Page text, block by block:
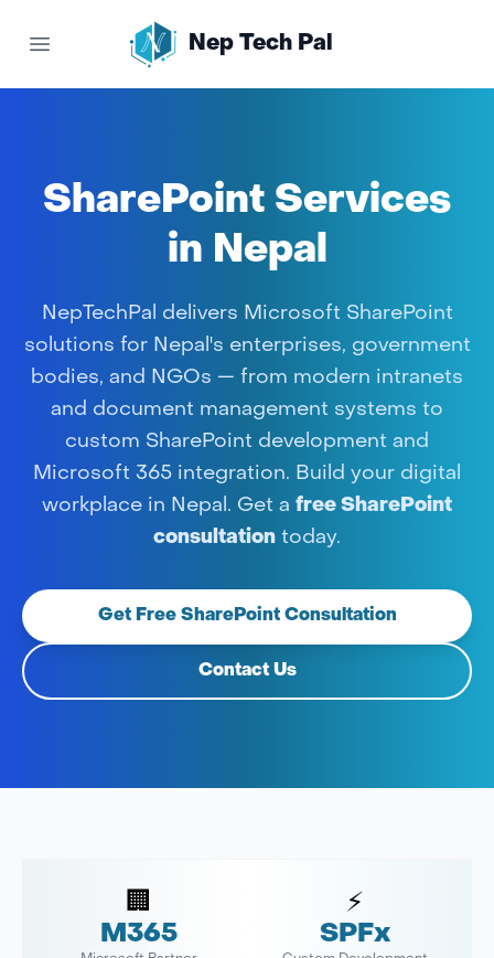
Open main menu
Nep Tech Pal
SharePoint Services
in Nepal
NepTechPal delivers Microsoft SharePoint
solutions for Nepal's enterprises, government
bodies, and NGOs — from modern intranets
and document management systems to
custom SharePoint development and
Microsoft 365 integration. Build your digital
workplace in Nepal. Get a free SharePoint
consultation today.
Get Free SharePoint Consultation
Contact Us
🏢
M365
⚡
SPFx